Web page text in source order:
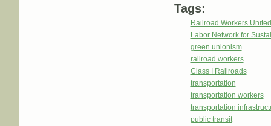
Tags:
Railroad Workers
Labor Network for
green unionism
railroad workers
Class I Railroads
transportation
transportation workers
transportation
public transit